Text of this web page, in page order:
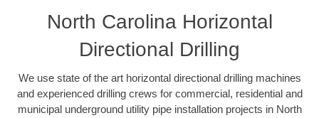
North Carolina Horizontal
Directional Drilling
We use state of the art horizontal directional drilling machines
and experienced drilling crews for commercial, residential and
municipal underground utility pipe installation projects in North